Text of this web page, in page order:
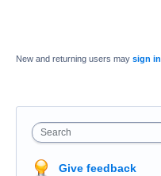
New and returning users may sign in
Search
Give feedback